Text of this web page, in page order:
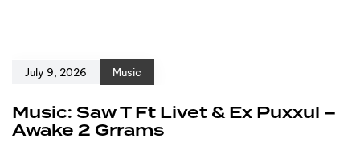
July 9, 2026 Music
Music: Saw T Ft Livet & Ex Puxxul –
Awake 2 Grrams